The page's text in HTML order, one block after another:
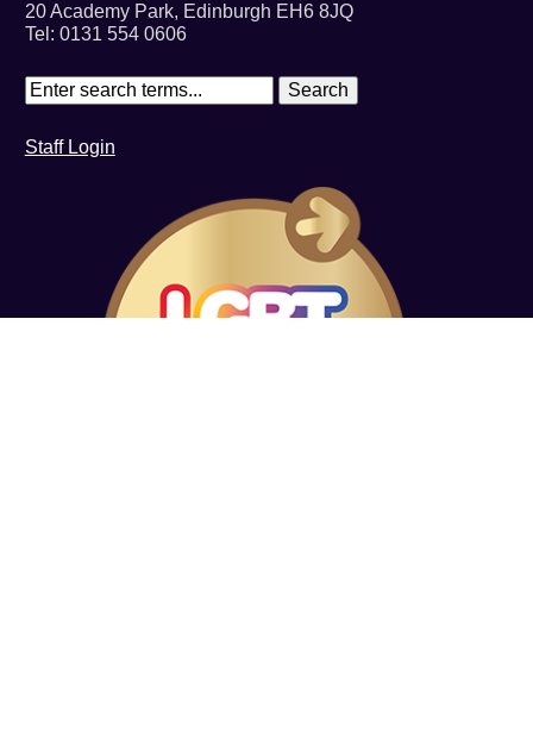
20 Academy Park, Edinburgh EH6 8JQ
Tel: 0131 554 0606
Staff Login